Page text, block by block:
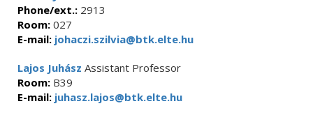
Phone/ext.: 2913
Room: 027
E-mail: johaczi.szilvia@btk.elte.hu
Lajos Juhász Assistant Professor
Room: B39
E-mail: juhasz.lajos@btk.elte.hu